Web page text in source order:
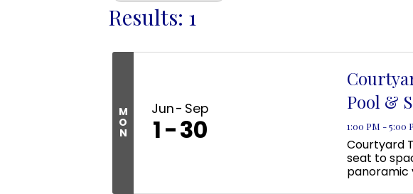
Results: 1
M
O
N
Jun Sep
1 30
Pool &
1:00 PM - 5:00
Courtyard
seat to
panoramic